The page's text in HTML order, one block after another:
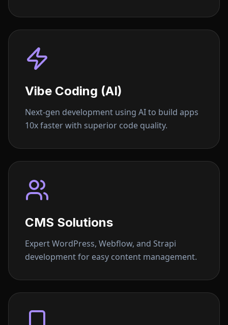
Vibe Coding (AI)
Next-gen development using AI to build apps
10x faster with superior code quality.
CMS Solutions
Expert WordPress, Webflow, and Strapi
development for easy content management.